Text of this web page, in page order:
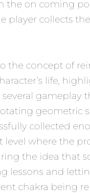
the on coming
player collects
the concept of
life,
gameplay
geometric
collected
where the
the idea that
lessons and
chakra being